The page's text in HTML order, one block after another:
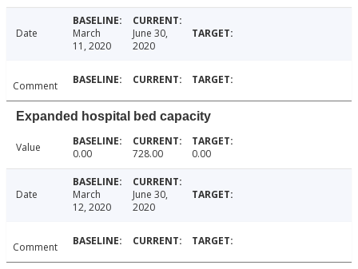
Date
March
11, 2020
June 30,
2020
Comment
Expanded hospital bed capacity
Value 0.00 728.00 0.00
Date
March
12, 2020
June 30,
2020
Comment